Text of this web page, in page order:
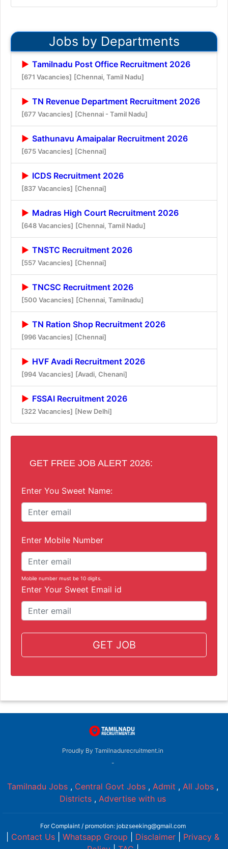
Jobs by Departments
Tamilnadu Post Office Recruitment 2026
[671 Vacancies] [Chennai, Tamil Nadu]
TN Revenue Department Recruitment 2026
[677 Vacancies] [Chennai - Tamil Nadu]
Sathunavu Amaipalar Recruitment 2026
[675 Vacancies] [Chennai]
ICDS Recruitment 2026
[837 Vacancies] [Chennai]
Madras High Court Recruitment 2026
[648 Vacancies] [Chennai, Tamil Nadu]
TNSTC Recruitment 2026
[557 Vacancies] [Chennai]
TNCSC Recruitment 2026
[500 Vacancies] [Chennai, Tamilnadu]
TN Ration Shop Recruitment 2026
[996 Vacancies] [Chennai]
HVF Avadi Recruitment 2026
[994 Vacancies] [Avadi, Chenani]
FSSAI Recruitment 2026
[322 Vacancies] [New Delhi]
GET FREE JOB ALERT 2026:
Enter You Sweet Name:
Enter Mobile Number
Mobile number must be 10 digits.
Enter Your Sweet Email id
GET JOB
Proudly By Tamilnadurecruitment.in
-
Tamilnadu Jobs , Central Govt Jobs , Admit , All Jobs ,
Districts , Advertise with us
For Complaint / promotion: jobzseeking@gmail.com
Contact Us Whatsapp Group Disclaimer
Privacy &